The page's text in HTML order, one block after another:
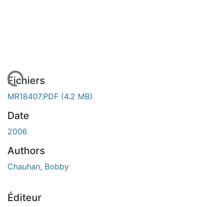
Fichiers
MR18407.PDF (4.2 MB)
Date
2006
Authors
Chauhan, Bobby
Éditeur